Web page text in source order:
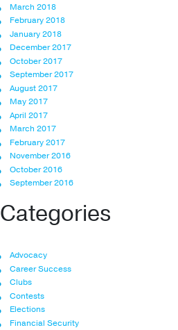
March 2018
February 2018
January 2018
December 2017
October 2017
September 2017
August 2017
May 2017
April 2017
March 2017
February 2017
November 2016
October 2016
September 2016
Categories
Advocacy
Career Success
Clubs
Contests
Elections
Financial Security